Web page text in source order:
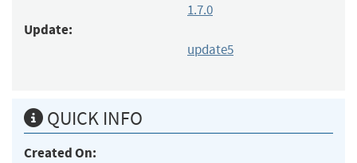
1.7.0
Update:
update5
QUICK INFO
Created On: